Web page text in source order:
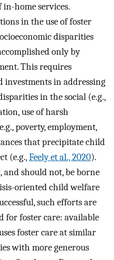
home services.
in the use of foster
disparities
only by
This requires
investments in addressing
in the social (e.g.,
use of harsh
poverty, employment,
that precipitate child
(e.g.,Feely et al., 2020).
should not, be borne
oriented child welfare
such efforts are
for foster care: available
foster care at similar
with more generous